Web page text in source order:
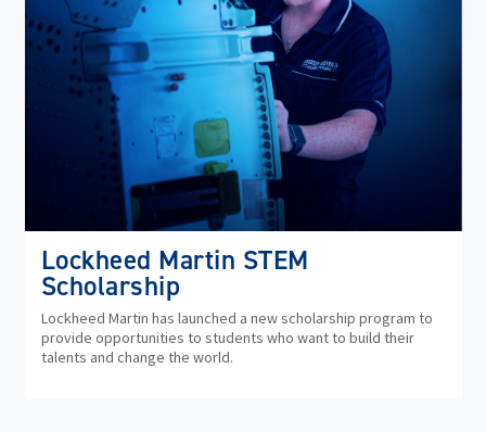
Lockheed Martin STEM
Scholarship
Lockheed Martin has launched a new scholarship program to
provide opportunities to students who want to build their
talents and change the world.